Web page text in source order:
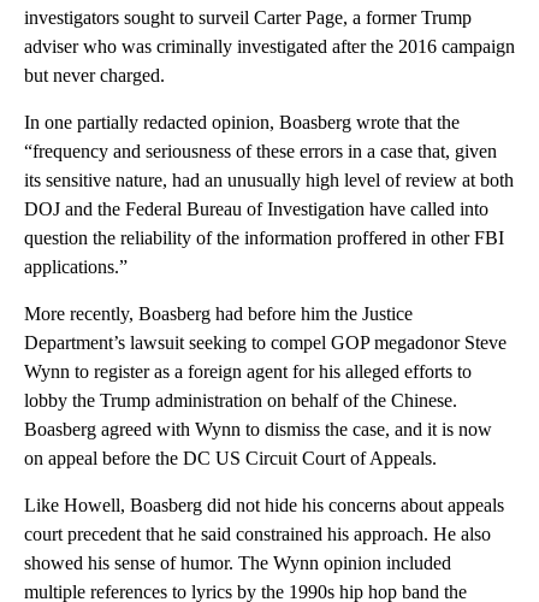
investigators sought to surveil Carter Page, a former Trump
adviser who was criminally investigated after the 2016 campaign
but never charged.
In one partially redacted opinion, Boasberg wrote that the
“frequency and seriousness of these errors in a case that, given
its sensitive nature, had an unusually high level of review at both
DOJ and the Federal Bureau of Investigation have called into
question the reliability of the information proffered in other FBI
applications.”
More recently, Boasberg had before him the Justice
Department’s lawsuit seeking to compel GOP megadonor Steve
Wynn to register as a foreign agent for his alleged efforts to
lobby the Trump administration on behalf of the Chinese.
Boasberg agreed with Wynn to dismiss the case, and it is now
on appeal before the DC US Circuit Court of Appeals.
Like Howell, Boasberg did not hide his concerns about appeals
court precedent that he said constrained his approach. He also
showed his sense of humor. The Wynn opinion included
multiple references to lyrics by the 1990s hip hop band the